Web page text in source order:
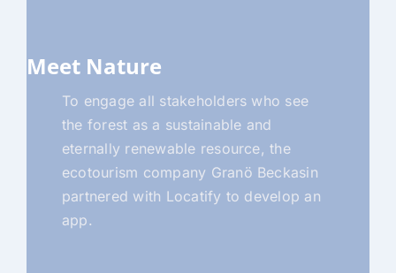
Meet Nature
To engage all stakeholders who see
the forest as a sustainable and
eternally renewable resource, the
ecotourism company Granö Beckasin
partnered with Locatify to develop an
app.